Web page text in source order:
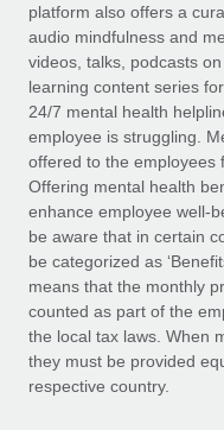
Entity setup
Establish compliant
Mobility &
Relocate employees
Benefits
Manage employee
Learn More
Transforming
source of truth
At a glance Building
Remote for Employer
Learn More
EOR & PEO
Contractor
Compliance
Taxes
Work visas & permits
Changelog
Explore the blog
BLOG POSTS
platform also offers a
audio mindfulness and
videos, talks, podcasts
learning content series
24/7 mental health
employee is struggling.
offered to the employees
Offering mental health
enhance employee well-
be aware that in certain
be categorized as
means that the monthly
counted as part of the
the local tax laws. When
they must be provided
respective country.